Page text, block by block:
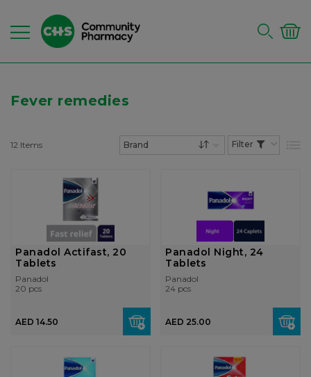
Fever remedies
12 Items
Panadol Actifast, 20
Tablets
Panadol
20 pcs
AED 14.50
Panadol Night, 24
Tablets
Panadol
24 pcs
AED 25.00